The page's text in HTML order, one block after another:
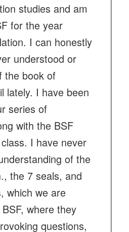
studies and am
for the year
I can honestly
understood or
the book of
lately. I have been
series of
with the BSF
I have never
of the
the 7 seals, and
which we are
where they
questions,